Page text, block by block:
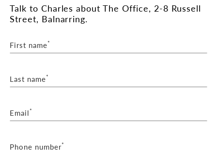
Talk to Charles about The Office, 2-8 Russell
Street, Balnarring.
First name*
Last name*
Email*
Phone number*